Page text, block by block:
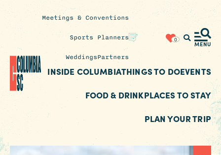
Meetings & Conventions
Sports Planners
WeddingsPartners
0
MENU
INSIDE COLUMBIATHINGS TO DOEVENTS
FOOD & DRINKPLACES TO STAY
PLAN YOUR TRIP